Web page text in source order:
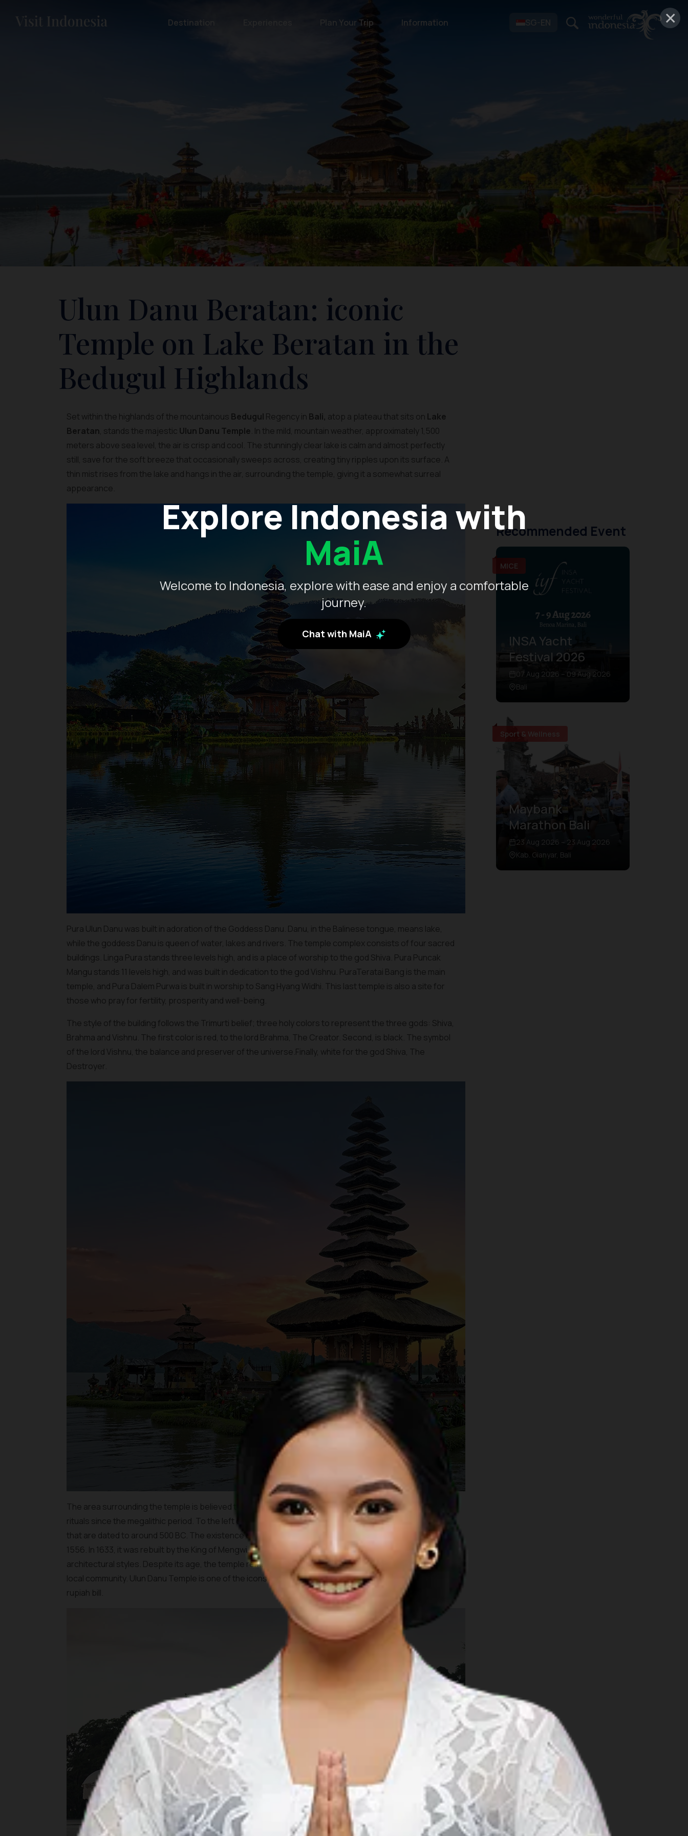
×
Explore Indonesia with
MaiA
Welcome to Indonesia, explore with ease and enjoy a comfortable
journey.
Chat with MaiA
Destination Plan Your Trip Information SG-EN
Ulun Danu Beratan: iconic
Temple on Lake Beratan in the
Bedugul Highlands
Set within the highlands of the mountainous Bedugul Regency in Bali, atop a plateau that sits on Lake
Beratan, stands the majestic Ulun Danu Temple. In the mild, mountain weather, approximately 1,500
meters above sea level, the air is crisp and cool. The stunningly clear lake is calm and almost perfectly
still, save for the soft breeze that occasionally sweeps across, creating tiny ripples upon its surface. A
thin mist rises from the lake and hangs in the air, surrounding the temple, giving it a somewhat surreal
appearance.
Pura Ulun Danu was built in adoration of the Goddess Danu. Danu, in the Balinese tongue, means lake,
while the goddess Danu is queen of water, lakes and rivers. The temple complex consists of four sacred
buildings. Linga Pura stands three levels high, and is a place of worship to the god Shiva. Pura Puncak
Mangu stands 11 levels high, and was built in dedication to the god Vishnu. PuraTeratai Bang is the main
temple, and Pura Dalem Purwa is built in worship to Sang Hyang Widhi. This last temple is also a site for
those who pray for fertility, prosperity and well-being.
The style of the building follows the Trimurti belief; three holy colors to represent the three gods: Shiva,
Brahma and Vishnu. The first color is red, to the lord Brahma, The Creator. Second, is black. The symbol
of the lord Vishnu, the balance and preserver of the universe.Finally, white for the god Shiva, The
Destroyer.
The area surrounding the temple is believed to have been a site of worship and center for religious
rituals since the megalithic period. To the left of the temple lies a sarcophagus as well as a stone slate
that are dated to around 500 BC. The existence of the temple itself is has been recorded as early as
1556. In 1633, it was rebuilt by the King of Mengwi, I Gusti Agung Putu, with a mixture of Hindu and Buddhist
architectural styles. Despite its age, the temple remains clean and in good condition, well kept by the
local community. Ulun Danu Temple is one of the icons of the island of Bali, and is pictured on the 50,000
rupiah bill.
Recommended Event
MICE
INSA Yacht
Festival 2026
07 Aug 2026 – 09 Aug 2026
Bali
Sport & Wellness
Maybank
Marathon Bali
23 Aug 2026 – 23 Aug 2026
Kab. Gianyar, Bali